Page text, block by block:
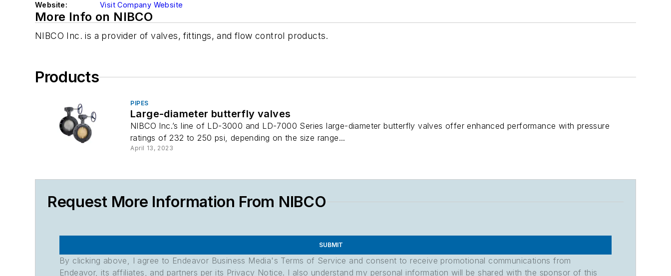
Website: Visit Company Website
More Info on NIBCO
NIBCO Inc. is a provider of valves, fittings, and flow control products.
Products
PIPES
Large-diameter butterfly valves
NIBCO Inc.’s line of LD-3000 and LD-7000 Series large-diameter butterfly valves offer enhanced performance with pressure
ratings of 232 to 250 psi, depending on the size range...
April 13, 2023
Request More Information From NIBCO
SUBMIT
By clicking above, I agree to Endeavor Business Media's Terms of Service and consent to receive promotional communications from
Endeavor, its affiliates, and partners per its Privacy Notice. I also understand my personal information will be shared with the sponsor of this